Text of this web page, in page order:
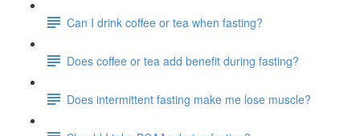
Can I drink coffee or tea when fasting?
Does coffee or tea add benefit during fasting?
Does intermittent fasting make me lose muscle?